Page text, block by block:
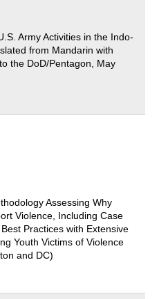
Army Activities in the Indo-
from Mandarin with
the DoD/Pentagon, May
Assessing Why
Violence, Including Case
Practices with Extensive
Youth Victims of Violence
and DC)